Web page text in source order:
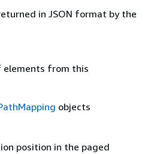
in JSON format by the
elements from this
objects
position in the paged